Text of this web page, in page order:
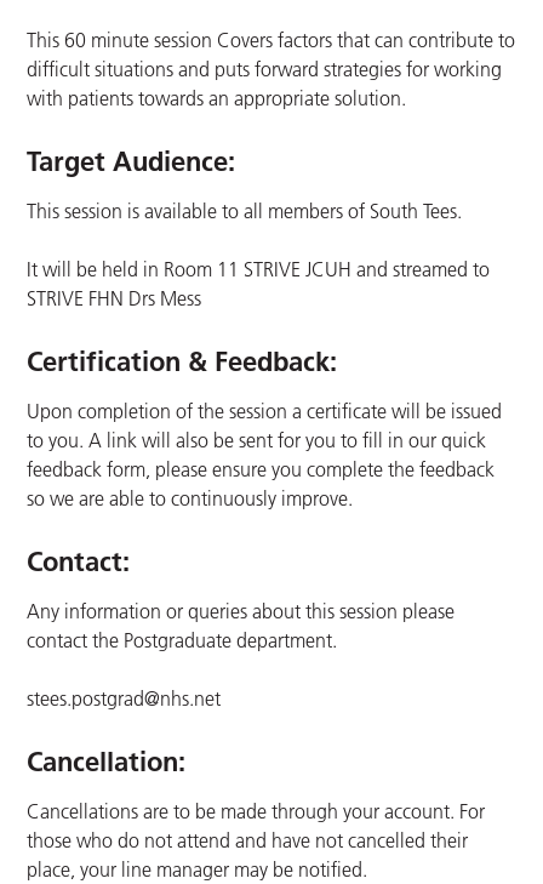
This 60 minute session Covers factors that can contribute to
difficult situations and puts forward strategies for working
with patients towards an appropriate solution.
Target Audience:
This session is available to all members of South Tees.
It will be held in Room 11 STRIVE JCUH and streamed to
STRIVE FHN Drs Mess
Certification & Feedback:
Upon completion of the session a certificate will be issued
to you. A link will also be sent for you to fill in our quick
feedback form, please ensure you complete the feedback
so we are able to continuously improve.
Contact:
Any information or queries about this session please
contact the Postgraduate department.
stees.postgrad@nhs.net
Cancellation:
Cancellations are to be made through your account. For
those who do not attend and have not cancelled their
place, your line manager may be notified.